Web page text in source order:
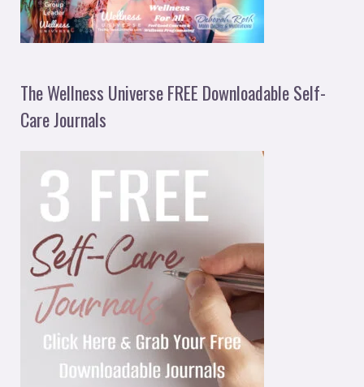
The Wellness Universe FREE Downloadable Self-
Care Journals